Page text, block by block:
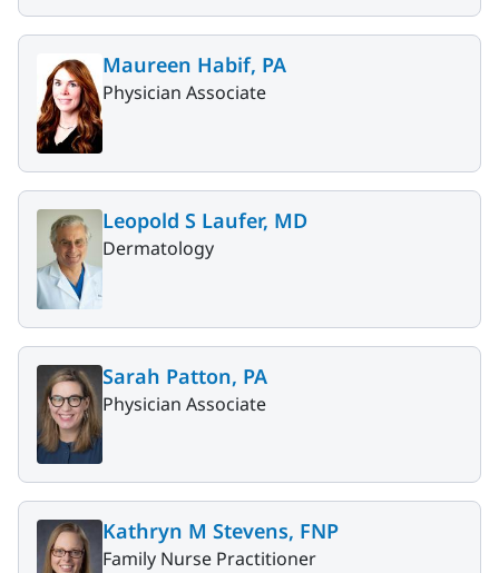
Maureen Habif, PA
Physician Associate
Leopold S Laufer, MD
Dermatology
Sarah Patton, PA
Physician Associate
Kathryn M Stevens, FNP
Family Nurse Practitioner